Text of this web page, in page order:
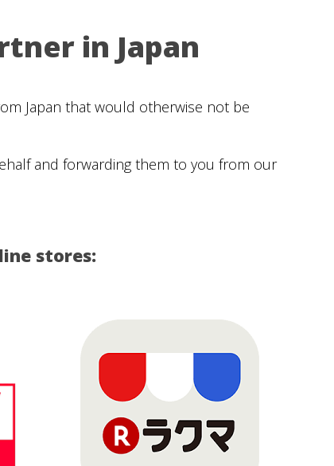
in Japan
Japan that would otherwise not be
and forwarding them to you from our
stores: